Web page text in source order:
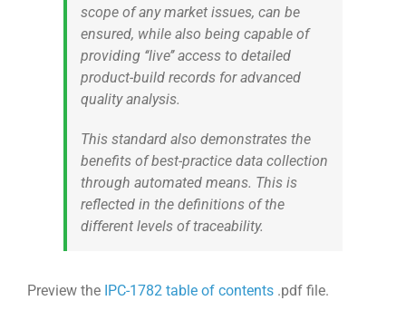
scope of any market issues, can be
ensured, while also being capable of
providing ‘‘live’’ access to detailed
product-build records for advanced
quality analysis.
This standard also demonstrates the
benefits of best-practice data collection
through automated means. This is
reflected in the definitions of the
different levels of traceability.
Preview the IPC-1782 table of contents .pdf file.